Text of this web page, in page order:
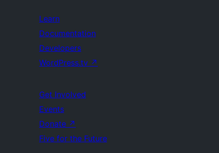
Learn
Documentation
Developers
WordPress.tv ↗
Get Involved
Events
Donate ↗
Five for the Future